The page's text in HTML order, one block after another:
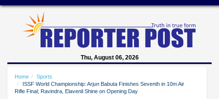
Thu, August 06, 2026
Home
Sports
ISSF World Championship: Arjun Babuta Finishes Seventh in 10m Air
Rifle Final; Ravindra, Elavenil Shine on Opening Day